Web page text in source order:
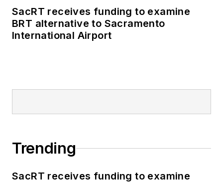
SacRT receives funding to examine
BRT alternative to Sacramento
International Airport
Trending
SacRT receives funding to examine